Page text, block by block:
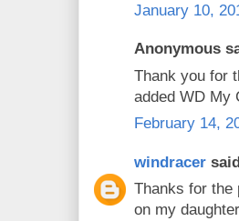
January 10,
Anonymous
Thank you for
added WD My
February 14,
windracer
Thanks for the
on my